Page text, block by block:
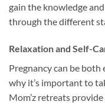
gain the knowledge
through the different
Relaxation and Self-
Pregnancy can be
why it’s important to
Mom’z retreats